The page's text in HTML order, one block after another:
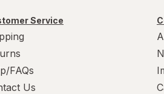
Service
FAQs
Us